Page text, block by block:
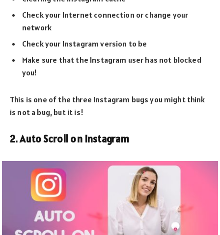
Check your Internet connection or change your
network
Check your Instagram version to be
Make sure that the Instagram user has not blocked
you!
This is one of the three Instagram bugs you might think
is not a bug, but it is!
2. Auto Scroll on Instagram